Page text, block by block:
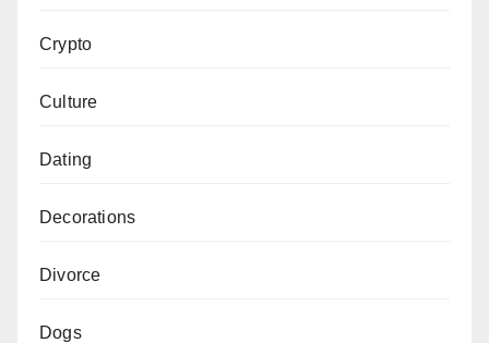
Crypto
Culture
Dating
Decorations
Divorce
Dogs